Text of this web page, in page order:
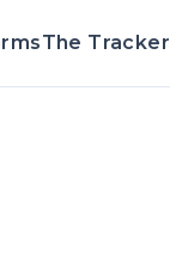
The Tracker